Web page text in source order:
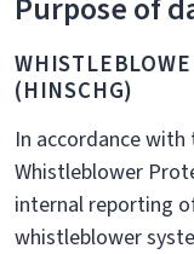
Purpose of
(HINSCHG)
In accordance
Whistleblower
internal reporting
whistleblower